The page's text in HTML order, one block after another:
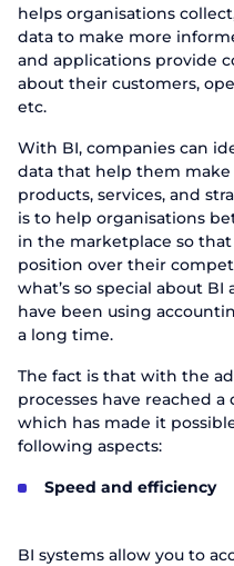
helps organisations
data to make more
and applications provide
about their customers,
etc.
With BI, companies can
data that help them
products, services, and
is to help organisations
in the marketplace so
position over their
what’s so special about
have been using
a long time.
The fact is that with the
processes have reached
which has made it
following aspects:
Speed and efficiency
BI systems allow you to